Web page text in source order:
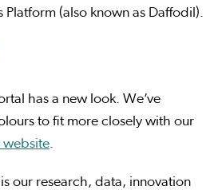
Platform (also known as Daffodil).
has a new look. We’ve
to fit more closely with our
website.
our research, data, innovation